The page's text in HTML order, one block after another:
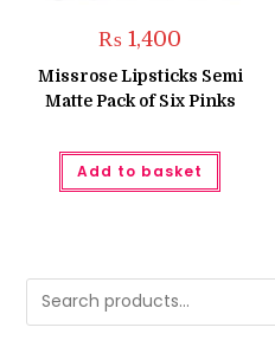
₨ 1,400
Missrose Lipsticks Semi
Matte Pack of Six Pinks
Add to basket